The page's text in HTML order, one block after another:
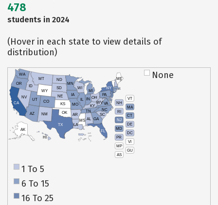
478
students in 2024
(Hover in each state to view details of
distribution)
VT
NH
MA
RI
CT
NJ
DE
MD
DC
PR
VI
MP
GU
AS
HI
AK
CA
NV
OR
WA
ID
MT
WY
UT
AZ
CO
NM
TX
OK
KS
NE
SD
ND
MN
IA
WI
IL
MO
AR
LA
MS AL
TN
KY
IN
MI
OH
PA
NY
ME
WVVA
NC
SC
GA
FL
None
1 To 5
6 To 15
16 To 25